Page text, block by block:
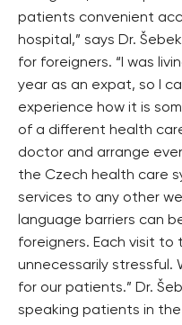
patients convenient
hospital,” says Dr.
for foreigners. “I was
year as an expat, so I
experience how it is
of a different health
doctor and arrange
the Czech health care
services to any other
language barriers can
foreigners. Each visit to
unnecessarily
for our patients.” Dr.
speaking patients in